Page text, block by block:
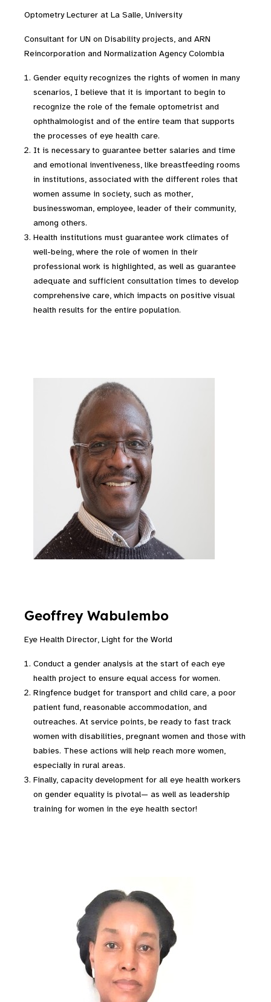
Optometry Lecturer at La Salle, University
Consultant for UN on Disability projects, and ARN
Reincorporation and Normalization Agency Colombia
Gender equity recognizes the rights of women in many
scenarios, I believe that it is important to begin to
recognize the role of the female optometrist and
ophthalmologist and of the entire team that supports
the processes of eye health care.
It is necessary to guarantee better salaries and time
and emotional inventiveness, like breastfeeding rooms
in institutions, associated with the different roles that
women assume in society, such as mother,
businesswoman, employee, leader of their community,
among others.
Health institutions must guarantee work climates of
well-being, where the role of women in their
professional work is highlighted, as well as guarantee
adequate and sufficient consultation times to develop
comprehensive care, which impacts on positive visual
health results for the entire population.
Geoffrey Wabulembo
Eye Health Director, Light for the World
Conduct a gender analysis at the start of each eye
health project to ensure equal access for women.
Ringfence budget for transport and child care, a poor
patient fund, reasonable accommodation, and
outreaches. At service points, be ready to fast track
women with disabilities, pregnant women and those with
babies. These actions will help reach more women,
especially in rural areas.
Finally, capacity development for all eye health workers
on gender equality is pivotal— as well as leadership
training for women in the eye health sector!